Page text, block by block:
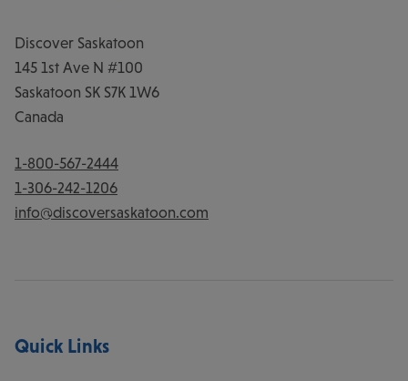
Discover Saskatoon
145 1st Ave N #100
Saskatoon SK S7K 1W6
Canada
1-800-567-2444
1-306-242-1206
info@discoversaskatoon.com
Quick Links